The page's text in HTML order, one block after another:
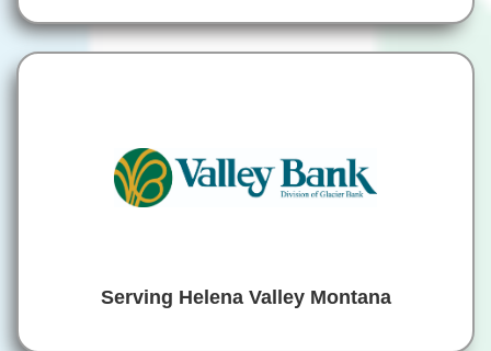
Serving Helena Valley Montana